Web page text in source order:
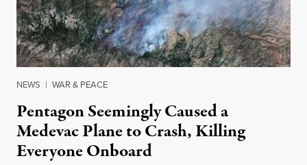
NEWS | WAR & PEACE
Pentagon Seemingly Caused a
Medevac Plane to Crash, Killing
Everyone Onboard